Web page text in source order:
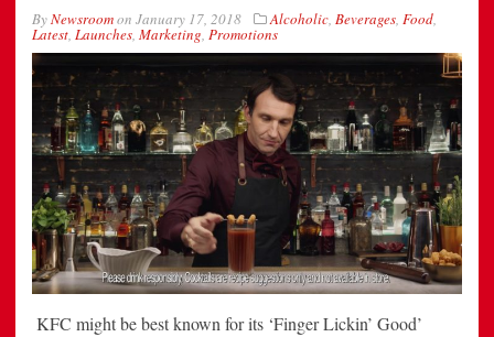
ByNewsroomon January 17, 2018 Alcoholic, Beverages, Food,
Latest, Launches, Marketing, Promotions
KFC might be best known for its ‘Finger Lickin’ Good’